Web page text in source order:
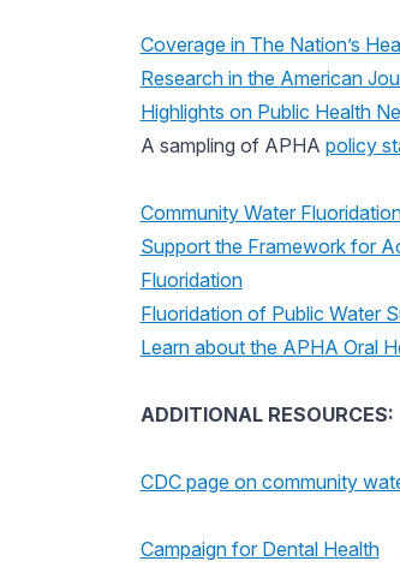
Coverage in The Nation’s
Research in the American
Highlights on Public Health
A sampling of APHA policy
Community Water
Support the Framework for
Fluoridation
Fluoridation of Public Water
Learn about the APHA Oral
ADDITIONAL RESOURCES:
CDC page on community
Campaign for Dental Health